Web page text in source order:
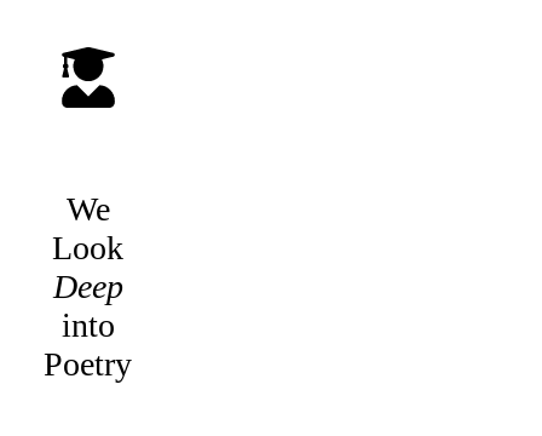
We
Look
Deep
into
Poetry